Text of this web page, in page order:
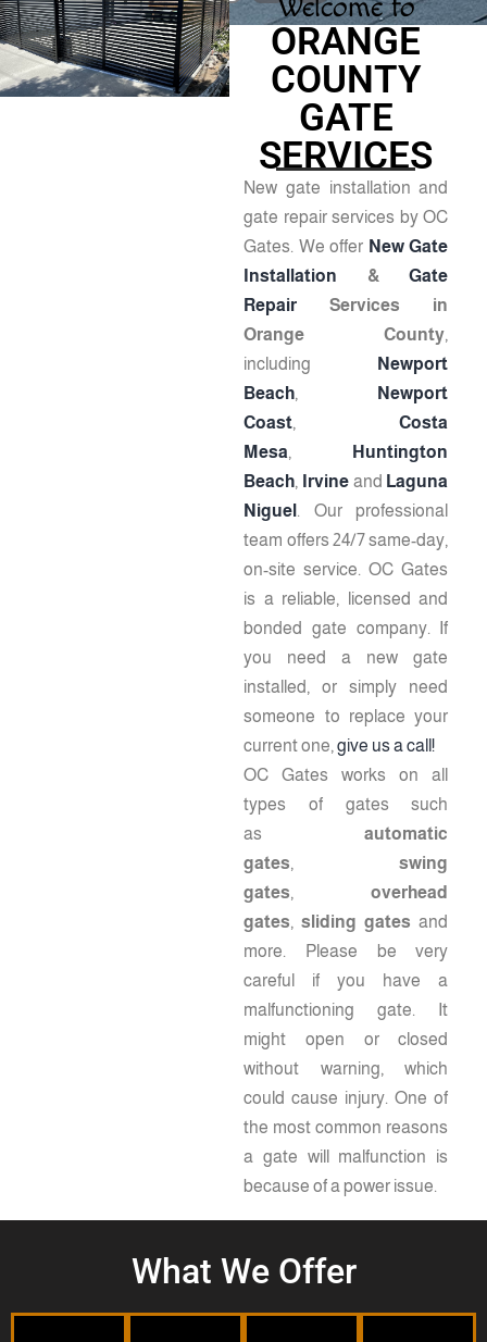
Welcome to
ORANGE
COUNTY
GATE
SERVICES
New gate installation and
gate repair services by OC
Gates. We offer New Gate
Installation &Gate
Repair Services in
Orange County,
including
Newport
Beach,
Newport
Coast,Costa
Mesa,
Huntington
Beach, Irvine and Laguna
Niguel . Our professional
team offers 24/7 same-day,
on-site service. OC Gates
is a reliable, licensed and
bonded gate company. If
you need a new gate
installed, or simply need
someone to replace your
current one,give us a call!
OC Gates works on all
types of gates such
asautomatic
gates,swing
gates,overhead
gates,sliding gatesand
more. Please be very
careful if you have a
malfunctioning gate. It
might open or closed
without warning, which
could cause injury. One of
the most common reasons
a gate will malfunction is
because of a power issue.
What We Offer
Fences
Keep
Railings
Accent
Commercial
Fences
With
and